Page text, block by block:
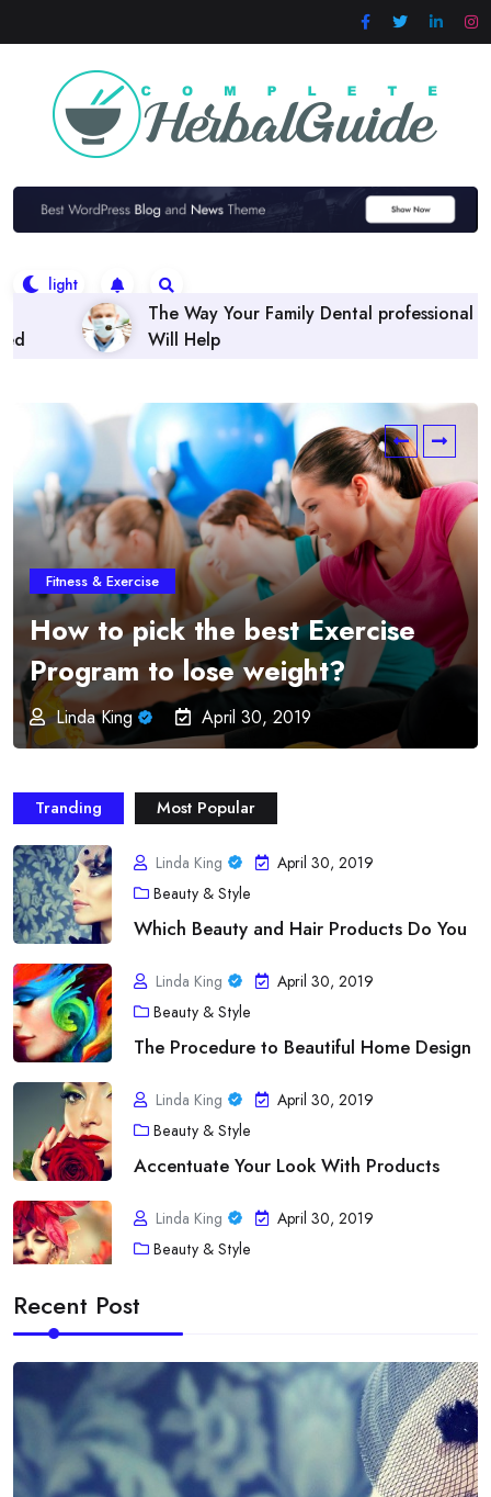
to
Family Dental professional
Finding the right
Fitness & Exercise
Online Fitness Programs –
Imparts Education and
Professionalism from the
Greatest Order
Linda King April 30, 2019
Tranding Most Popular
Linda King
April 30, 2019
Beauty & Style
Which Beauty and Hair Products Do You
Linda King
April 30, 2019
Beauty & Style
The Procedure to Beautiful Home Design
Linda King
April 30, 2019
Beauty & Style
Accentuate Your Look With Products
Linda King
April 30, 2019
Beauty & Style
Acne As Well As Your Bloodstream Type
Linda King April 30, 2019 Diet
Recent Post